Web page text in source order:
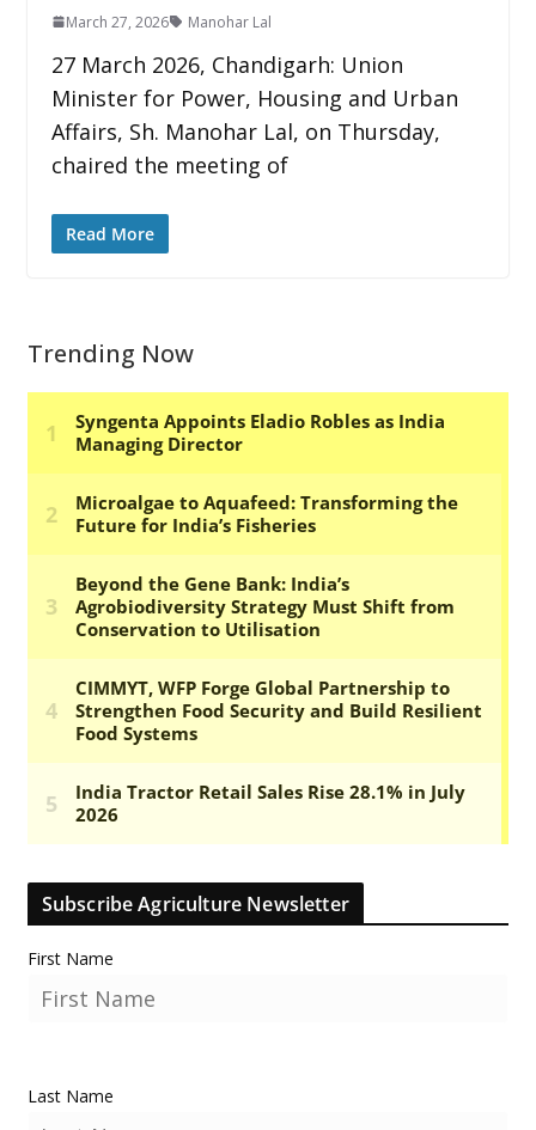
March 27, 2026 Manohar Lal
27 March 2026, Chandigarh: Union
Minister for Power, Housing and Urban
Affairs, Sh. Manohar Lal, on Thursday,
chaired the meeting of
Read More
Trending Now
Subscribe Agriculture Newsletter
First Name
Last Name